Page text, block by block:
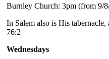
Burnley Church: 3pm (from 9/
In Salem also is His
76:2
Wednesdays